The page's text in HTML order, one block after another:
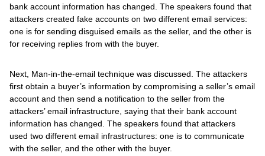
bank account information has changed. The speakers found that
attackers created fake accounts on two different email services:
one is for sending disguised emails as the seller, and the other is
for receiving replies from with the buyer.
Next, Man-in-the-email technique was discussed. The attackers
first obtain a buyer’s information by compromising a seller’s email
account and then send a notification to the seller from the
attackers’ email infrastructure, saying that their bank account
information has changed. The speakers found that attackers
used two different email infrastructures: one is to communicate
with the seller, and the other with the buyer.